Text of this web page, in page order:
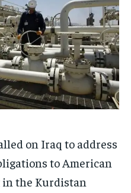
on Iraq to address
to American
the Kurdistan